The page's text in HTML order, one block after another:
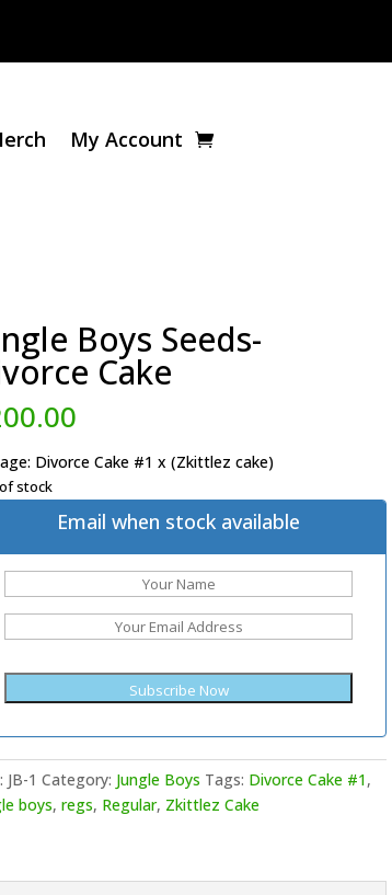
My Account
Boys Seeds-
Cake
Divorce Cake #1 x (Zkittlez cake)
stock
Email when stock available
JB-1 Category: Jungle Boys Tags: Divorce Cake #1,
boys,regs, Regular, Zkittlez Cake